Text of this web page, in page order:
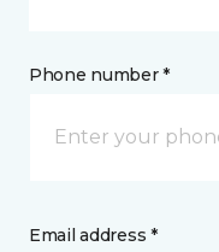
Phone number *
Email address *